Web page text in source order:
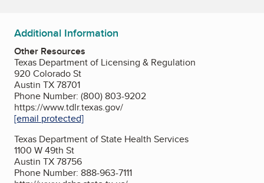
Additional Information
Other Resources
Texas Department of Licensing & Regulation
920 Colorado St
Austin TX 78701
Phone Number: (800) 803-9202
https://www.tdlr.texas.gov/
[email protected]
Texas Department of State Health Services
1100 W 49th St
Austin TX 78756
Phone Number: 888-963-7111